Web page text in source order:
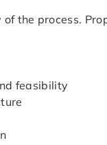
the process.
feasibility